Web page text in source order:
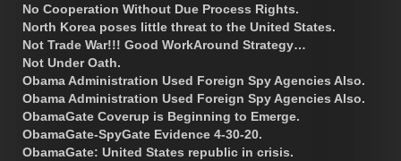
No Cooperation Without Due Process Rights.
North Korea poses little threat to the United States.
Not Trade War!!! Good WorkAround Strategy…
Not Under Oath.
Obama Administration Used Foreign Spy Agencies Also.
Obama Administration Used Foreign Spy Agencies Also.
ObamaGate Coverup is Beginning to Emerge.
ObamaGate-SpyGate Evidence 4-30-20.
ObamaGate: United States republic in crisis.